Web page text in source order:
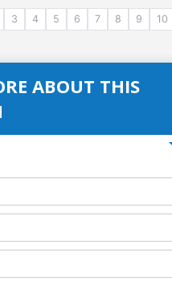
3 4 5 6 7 8 9 10
ABOUT THIS